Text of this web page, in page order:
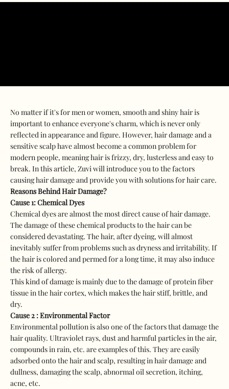
No matter if it's for men or women, smooth and shiny hair is
important to enhance everyone's charm, which is never only
reflected in appearance and figure. However, hair damage and a
sensitive scalp have almost become a common problem for
modern people, meaning hair is frizzy, dry, lusterless and easy to
break. In this article, Zuvi will introduce you to the factors
causing hair damage and provide you with solutions for hair care.
Reasons Behind Hair Damage?
Cause 1:Chemical Dyes
Chemical dyes are almost the most direct cause of hair damage.
The damage of these chemical products to the hair can be
considered devastating. The hair, after dyeing, will almost
inevitably suffer from problems such as dryness and irritability. If
the hair is colored and permed for a long time, it may also induce
the risk of allergy.
This kind of damage is mainly due to the damage of protein fiber
tissue in the hair cortex, which makes the hair stiff, brittle, and
dry.
Cause 2 : Environmental Factor
Environmental pollution is also one of the factors that damage the
hair quality. Ultraviolet rays, dust and harmful particles in the air,
compounds in rain, etc. are examples of this. They are easily
adsorbed onto the hair and scalp, resulting in hair damage and
dullness, damaging the scalp, abnormal oil secretion, itching,
acne, etc.